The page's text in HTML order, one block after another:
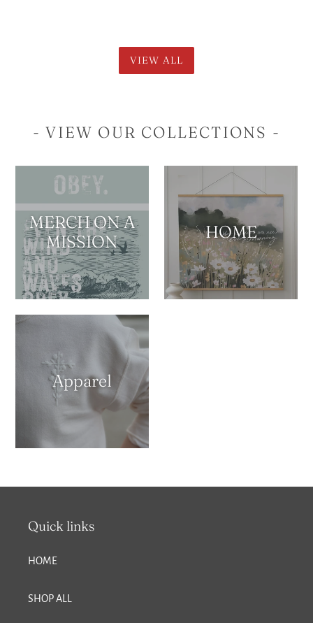
VIEW ALL
- VIEW OUR COLLECTIONS -
MERCH ON A
MISSION
HOME
Apparel
Quick links
HOME
SHOP ALL